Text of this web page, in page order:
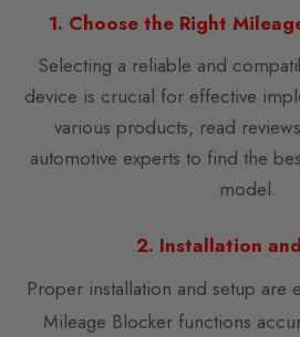
1. Choose the Right
Selecting a reliable and
device is crucial for effective
various products, read
automotive experts to find the
model.
2. Installation
Proper installation and setup are
Mileage Blocker functions